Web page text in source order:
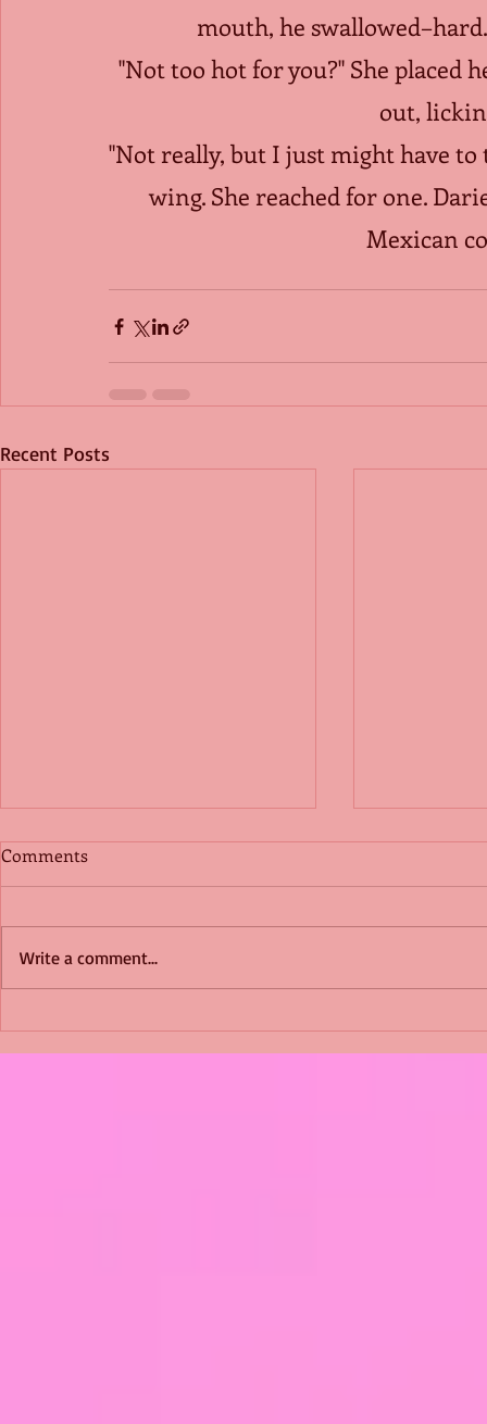
mouth, he
"Not too hot for you?" She
out,
"Not really, but I just might have to
wing. She reached for one.
Mexican
Recent Posts
Shimmering Scum and
Snakes -All About Charming
Five Fact
Shannon
Comments
Write a comment...